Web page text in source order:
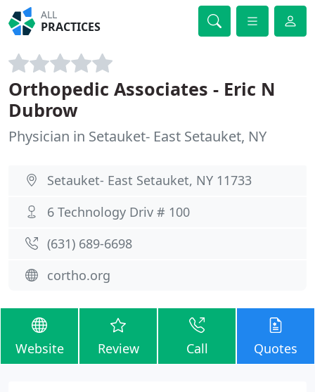
ALL
PRACTICES
Orthopedic Associates - Eric N
Dubrow
Physician in Setauket- East Setauket, NY
Setauket- East Setauket, NY 11733
6 Technology Driv # 100
(631) 689-6698
cortho.org
Website Review Call Quotes